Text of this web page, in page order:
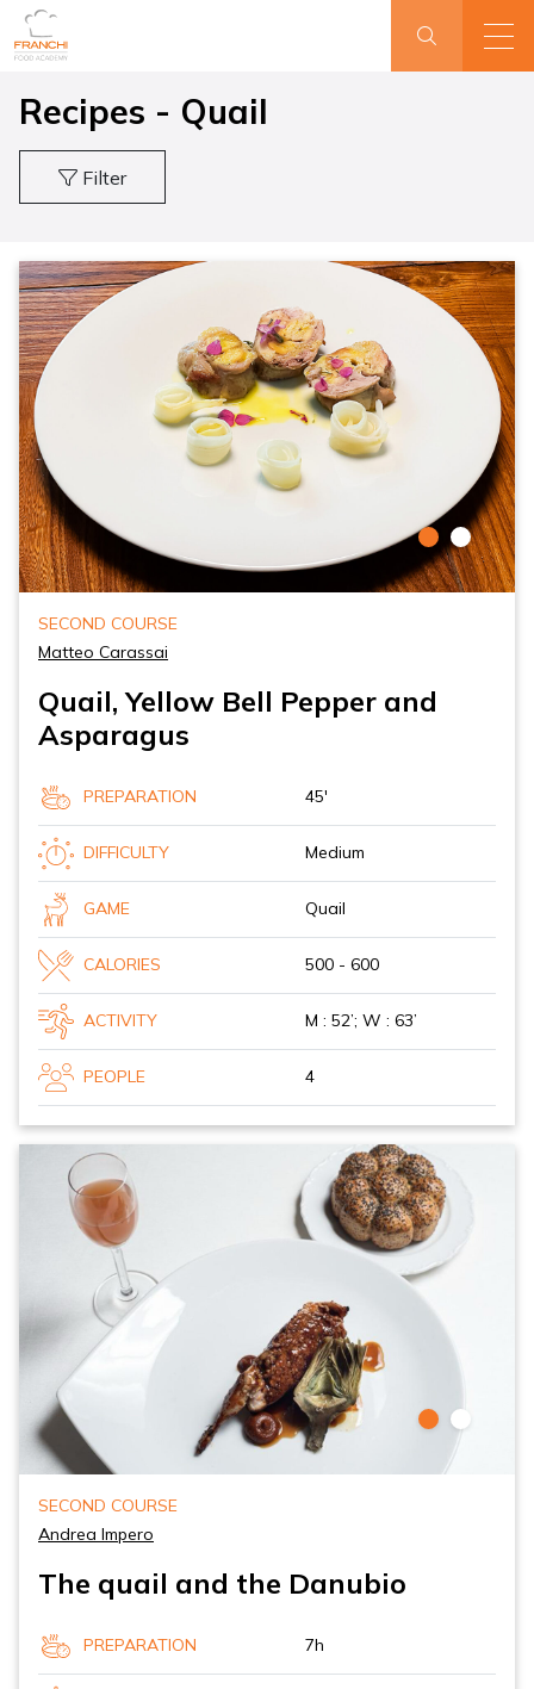
Recipes - Quail
Filter
SECOND COURSE
Matteo Carassai
Quail, Yellow Bell Pepper and
Asparagus
PREPARATION 45'
DIFFICULTY Medium
GAME Quail
CALORIES 500 - 600
ACTIVITY M : 52’; W : 63’
PEOPLE 4
SECOND COURSE
Andrea Impero
The quail and the Danubio
PREPARATION 7h